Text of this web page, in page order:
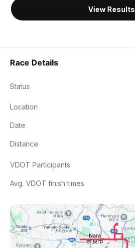
View Results
Race Details
Status
Location
Date
Distance
VDOT Participants
Avg. VDOT finish times